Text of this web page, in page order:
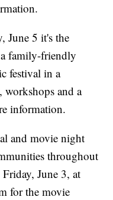
June 5 it's the
family-friendly
festival in a
and a
information.
and movie night
throughout
June 3, at
for the movie